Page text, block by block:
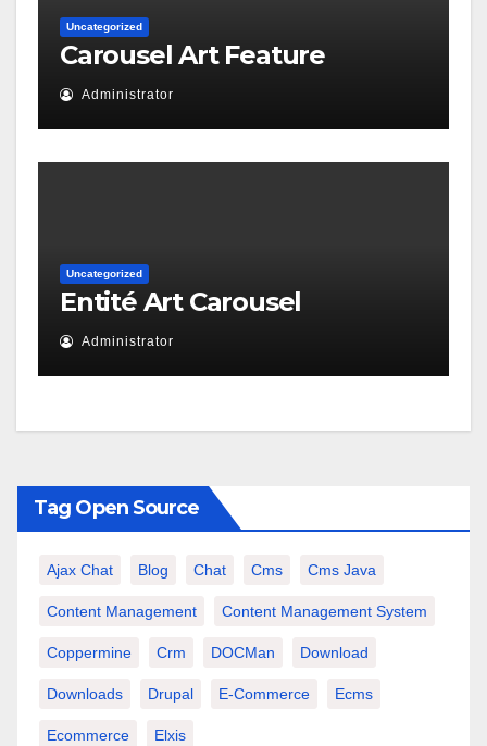
Uncategorized
Carousel Art Feature
Administrator
Uncategorized
Entité Art Carousel
Administrator
Tag Open Source
Ajax Chat Blog Chat Cms Cms Java
Content Management Content Management System
Coppermine Crm DOCMan Download
Downloads Drupal E-Commerce Ecms
Ecommerce Elxis